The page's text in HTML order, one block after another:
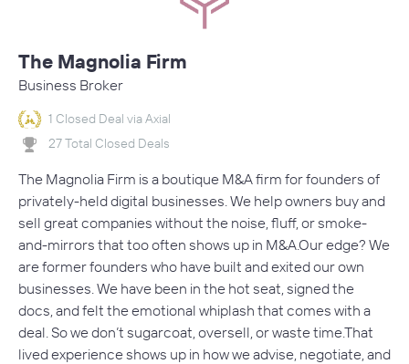
The Magnolia Firm
Business Broker
1 Closed Deal via Axial
27 Total Closed Deals
The Magnolia Firm is a boutique M&A firm for founders of
privately-held digital businesses. We help owners buy and
sell great companies without the noise, fluff, or smoke-
and-mirrors that too often shows up in M&A.Our edge? We
are former founders who have built and exited our own
businesses. We have been in the hot seat, signed the
docs, and felt the emotional whiplash that comes with a
deal. So we don’t sugarcoat, oversell, or waste time.That
lived experience shows up in how we advise, negotiate, and